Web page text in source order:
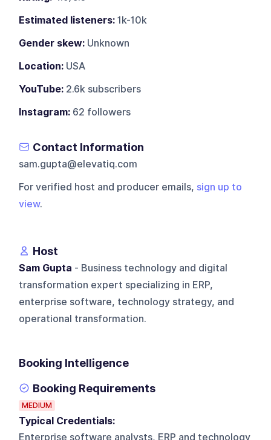
Estimated listeners: 1k-10k
Gender skew: Unknown
Location: USA
YouTube: 2.6k subscribers
Instagram: 62 followers
Contact Information
sam.gupta@elevatiq.com
For verified host and producer emails, sign up to
view.
Host
Sam Gupta - Business technology and digital
transformation expert specializing in ERP,
enterprise software, technology strategy, and
operational transformation.
Booking Intelligence
Booking Requirements
MEDIUM
Typical Credentials:
Enterprise software analysts, ERP and technology